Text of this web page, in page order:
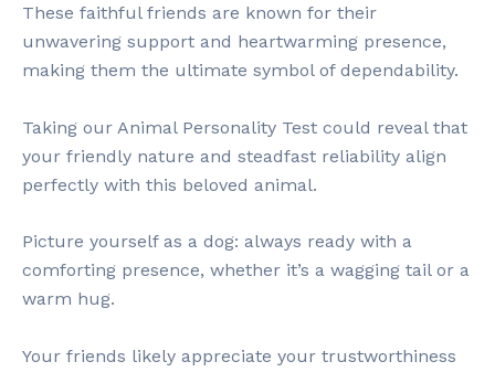
These faithful friends are known for their
unwavering support and heartwarming presence,
making them the ultimate symbol of dependability.
Taking our Animal Personality Test could reveal that
your friendly nature and steadfast reliability align
perfectly with this beloved animal.
Picture yourself as a dog: always ready with a
comforting presence, whether it’s a wagging tail or a
warm hug.
Your friends likely appreciate your trustworthiness